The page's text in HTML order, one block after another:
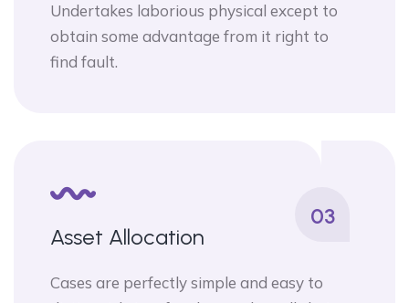
Undertakes laborious physical except to
obtain some advantage from it right to
find fault.
03
Asset Allocation
Cases are perfectly simple and easy to